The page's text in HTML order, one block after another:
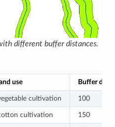
different buffer distances.
use Buffer
cultivation 100
cultivation 150